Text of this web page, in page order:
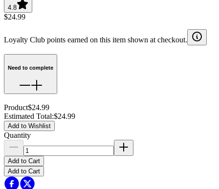
4.8
$24.99
Loyalty Club points earned on this item shown at checkout.
Need to complete
Product$24.99
Estimated Total:$24.99
Add to Wishlist
Quantity
Add to Cart
Add to Cart